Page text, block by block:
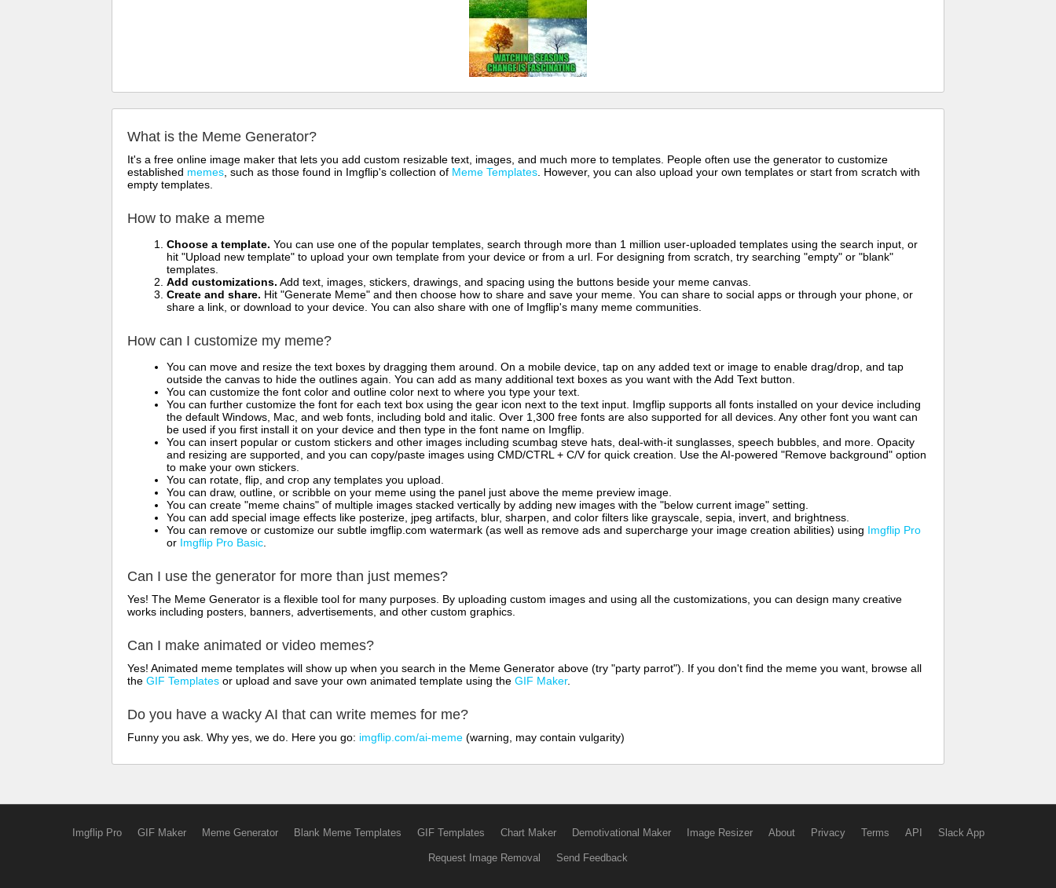
What is the Meme Generator?
It's a free online image maker that lets you add custom resizable text, images, and much more to templates. People often use the generator to customize
established memes , such as those found in Imgflip's collection of Meme Templates . However, you can also upload your own templates or start from scratch with
empty templates.
How to make a meme
Choose a template. You can use one of the popular templates, search through more than 1 million user-uploaded templates using the search input, or
hit "Upload new template" to upload your own template from your device or from a url. For designing from scratch, try searching "empty" or "blank"
templates.
Add customizations. Add text, images, stickers, drawings, and spacing using the buttons beside your meme canvas.
Create and share. Hit "Generate Meme" and then choose how to share and save your meme. You can share to social apps or through your phone, or
share a link, or download to your device. You can also share with one of Imgflip's many meme communities.
How can I customize my meme?
You can move and resize the text boxes by dragging them around. On a mobile device, tap on any added text or image to enable drag/drop, and tap
outside the canvas to hide the outlines again. You can add as many additional text boxes as you want with the Add Text button.
You can customize the font color and outline color next to where you type your text.
You can further customize the font for each text box using the gear icon next to the text input. Imgflip supports all fonts installed on your device including
the default Windows, Mac, and web fonts, including bold and italic. Over 1,300 free fonts are also supported for all devices. Any other font you want can
be used if you first install it on your device and then type in the font name on Imgflip.
You can insert popular or custom stickers and other images including scumbag steve hats, deal-with-it sunglasses, speech bubbles, and more. Opacity
and resizing are supported, and you can copy/paste images using CMD/CTRL + C/V for quick creation. Use the AI-powered "Remove background" option
to make your own stickers.
You can rotate, flip, and crop any templates you upload.
You can draw, outline, or scribble on your meme using the panel just above the meme preview image.
You can create "meme chains" of multiple images stacked vertically by adding new images with the "below current image" setting.
You can add special image effects like posterize, jpeg artifacts, blur, sharpen, and color filters like grayscale, sepia, invert, and brightness.
You can remove or customize our subtle imgflip.com watermark (as well as remove ads and supercharge your image creation abilities) using Imgflip Pro
or Imgflip Pro Basic
Can I use the generator for more than just memes?
Yes! The Meme Generator is a flexible tool for many purposes. By uploading custom images and using all the customizations, you can design many creative
works including posters, banners, advertisements, and other custom graphics.
Can I make animated or video memes?
Yes! Animated meme templates will show up when you search in the Meme Generator above (try "party parrot"). If you don't find the meme you want, browse all
the GIF Templates or upload and save your own animated template using the GIF Maker.
Do you have a wacky AI that can write memes for me?
Funny you ask. Why yes, we do. Here you go: imgflip.com/ai-meme (warning, may contain vulgarity)
Imgflip Pro GIF Maker Meme Generator Blank Meme Templates GIF Templates Chart Maker Demotivational Maker Image Resizer About Privacy Terms API Slack App
Request Image Removal Send Feedback